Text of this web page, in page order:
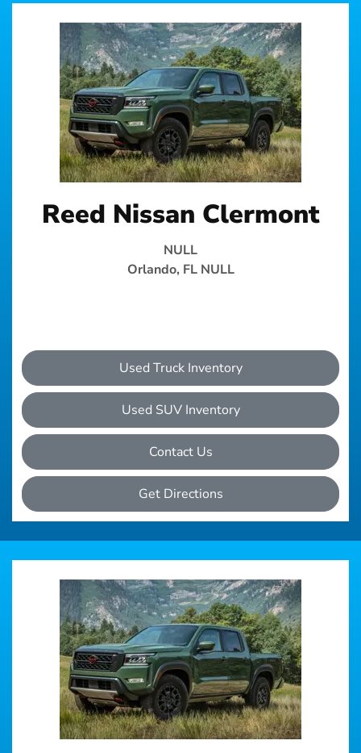
Reed Nissan Clermont
NULL
Orlando, FL NULL
Used Truck Inventory
Used SUV Inventory
Contact Us
Get Directions